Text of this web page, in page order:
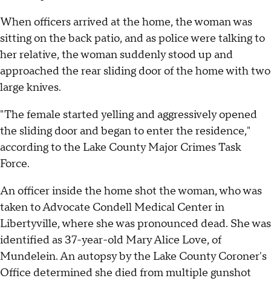
When officers arrived at the home, the woman was
sitting on the back patio, and as police were talking to
her relative, the woman suddenly stood up and
approached the rear sliding door of the home with two
large knives.
"The female started yelling and aggressively opened
the sliding door and began to enter the residence,"
according to the Lake County Major Crimes Task
Force.
An officer inside the home shot the woman, who was
taken to Advocate Condell Medical Center in
Libertyville, where she was pronounced dead. She was
identified as 37-year-old Mary Alice Love, of
Mundelein. An autopsy by the Lake County Coroner's
Office determined she died from multiple gunshot